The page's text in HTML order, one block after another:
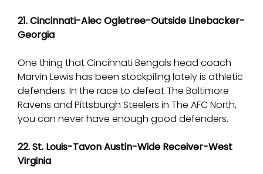
21. Cincinnati-Alec Ogletree-Outside Linebacker-
Georgia
One thing that Cincinnati Bengals head coach
Marvin Lewis has been stockpiling lately is athletic
defenders. In the race to defeat The Baltimore
Ravens and Pittsburgh Steelers in The AFC North,
you can never have enough good defenders.
22. St. Louis-Tavon Austin-Wide Receiver-West
Virginia